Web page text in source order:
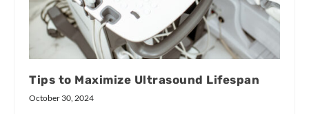
Tips to Maximize Ultrasound Lifespan
October 30, 2024